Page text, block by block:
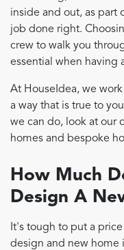
inside and out, as
job done right.
crew to walk you
essential when having
At HouseIdea, we
a way that is true to
we can do, look at our
homes and bespoke
How Much
Design A
It's tough to put a
design and new home